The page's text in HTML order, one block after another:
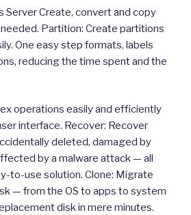
Server Create, convert and copy
Partition: Create partitions
One easy step formats, labels
reducing the time spent and the
operations easily and efficiently
interface. Recover: Recover
deleted, damaged by
by a malware attack — all
to-use solution. Clone: Migrate
— from the OS to apps to system
disk in mere minutes.